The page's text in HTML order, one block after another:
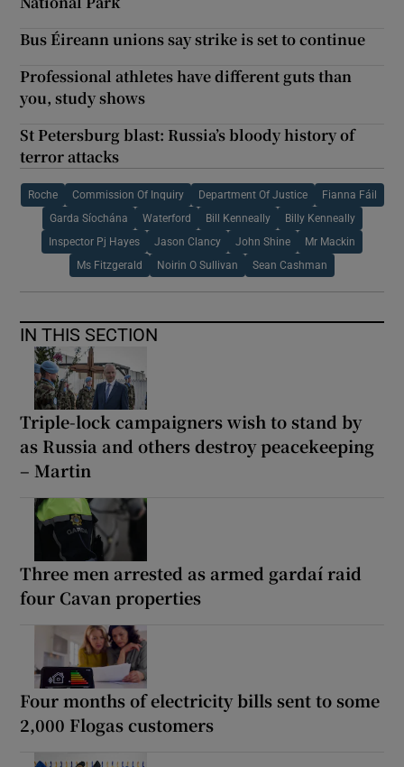
Bus Éireann unions say strike is set to continue
Professional athletes have different guts than
you, study shows
St Petersburg blast: Russia’s bloody history of
terror attacks
Roche Commission Of Inquiry Department Of Justice Fianna Fáil
Garda Síochána Waterford Bill Kenneally Billy Kenneally
Inspector Pj Hayes Jason Clancy John Shine Mr Mackin
Ms Fitzgerald Noirin O Sullivan Sean Cashman
IN THIS SECTION
Triple-lock campaigners wish to stand by
as Russia and others destroy peacekeeping
– Martin
Three men arrested as armed gardaí raid
four Cavan properties
Four months of electricity bills sent to some
2,000 Flogas customers